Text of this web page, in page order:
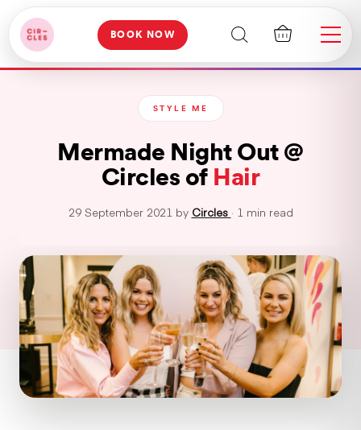
BOOK NOW
STYLE ME
Mermade Night Out @
Circles of Hair
29 September 2021 by Circles · 1 min read